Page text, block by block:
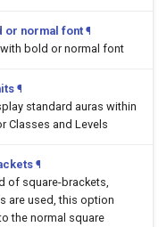
or normal font ¶
bold or normal font
¶
standard auras within
Classes and Levels
¶
of square-brackets,
are used, this option
the normal square